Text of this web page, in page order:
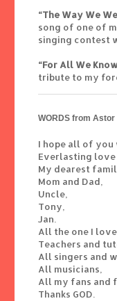
“The Way We
song of one of
singing contest
“For All We
tribute to my
WORDS from Astor
I hope all of you
Everlasting love
My dearest
Mom and Dad,
Uncle,
Tony,
Jan.
All the one I love,
Teachers and
All singers and
All musicians,
All my fans and
Thanks GOD.